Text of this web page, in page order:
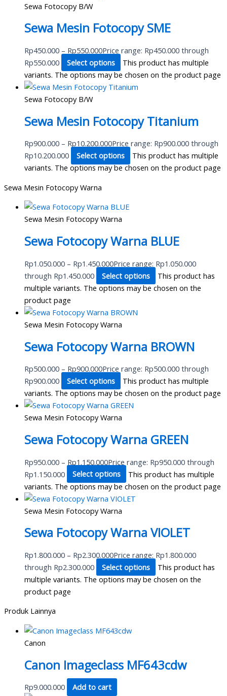
Sewa Fotocopy B/W
Sewa Mesin Fotocopy SME
Rp450.000 – Rp550.000Price range: Rp450.000 through
Rp550.000
Select options
This product has multiple
variants. The options may be chosen on the product page
Sewa Fotocopy B/W
Sewa Mesin Fotocopy Titanium
Rp900.000 – Rp10.200.000Price range: Rp900.000 through
Rp10.200.000
Select options
This product has multiple
variants. The options may be chosen on the product page
Sewa Mesin Fotocopy Warna
Sewa Mesin Fotocopy Warna
Sewa Fotocopy Warna BLUE
Rp1.050.000 – Rp1.450.000Price range: Rp1.050.000
through Rp1.450.000
Select options
This product has
multiple variants. The options may be chosen on the
product page
Sewa Mesin Fotocopy Warna
Sewa Fotocopy Warna BROWN
Rp500.000 – Rp900.000Price range: Rp500.000 through
Rp900.000
Select options
This product has multiple
variants. The options may be chosen on the product page
Sewa Mesin Fotocopy Warna
Sewa Fotocopy Warna GREEN
Rp950.000 – Rp1.150.000Price range: Rp950.000 through
Rp1.150.000
Select options
This product has multiple
variants. The options may be chosen on the product page
Sewa Mesin Fotocopy Warna
Sewa Fotocopy Warna VIOLET
Rp1.800.000 – Rp2.300.000Price range: Rp1.800.000
through Rp2.300.000
Select options
This product has
multiple variants. The options may be chosen on the
product page
Produk Lainnya
Canon
Canon Imageclass MF643cdw
Rp9.000.000 Add to cart